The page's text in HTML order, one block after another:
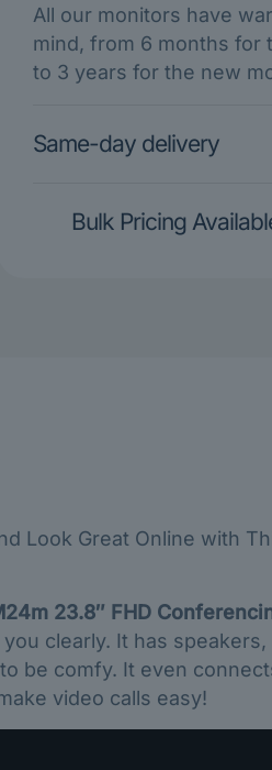
All our monitors have
mind, from 6 months for
to 3 years for the new
Same-day delivery
Bulk Pricing
Look Great Online with
23.8″ FHD
clearly. It has
be comfy. It even
video calls easy!